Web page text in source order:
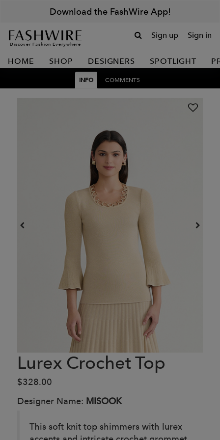
Download the FashWire App!
Discover Fashion Everywhere
Sign up Sign in
HOME SHOP DESIGNERS SPOTLIGHT
INFO COMMENTS
Lurex Crochet Top
$328.00
Designer Name: MISOOK
This soft knit top shimmers with lurex